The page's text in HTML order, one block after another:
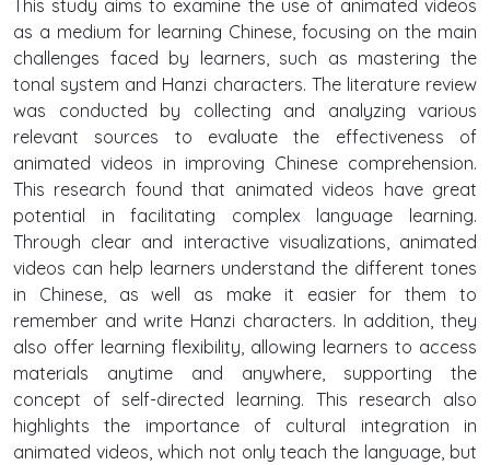
This study aims to examine the use of animated videos
as a medium for learning Chinese, focusing on the main
challenges faced by learners, such as mastering the
tonal system and Hanzi characters. The literature review
was conducted by collecting and analyzing various
relevant sources to evaluate the effectiveness of
animated videos in improving Chinese comprehension.
This research found that animated videos have great
potential in facilitating complex language learning.
Through clear and interactive visualizations, animated
videos can help learners understand the different tones
in Chinese, as well as make it easier for them to
remember and write Hanzi characters. In addition, they
also offer learning flexibility, allowing learners to access
materials anytime and anywhere, supporting the
concept of self-directed learning. This research also
highlights the importance of cultural integration in
animated videos, which not only teach the language, but